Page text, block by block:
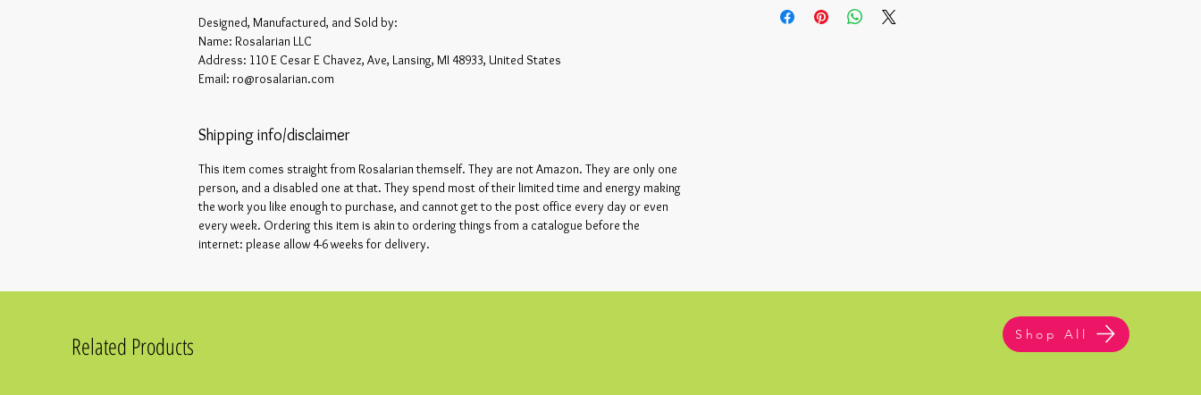
Designed, Manufactured, and Sold by:
Name: Rosalarian LLC
Address: 110 E Cesar E Chavez, Ave, Lansing, MI 48933, United States
Email: ro@rosalarian.com
Shipping info/disclaimer
This item comes straight from Rosalarian themself. They are not Amazon. They are only one
person, and a disabled one at that. They spend most of their limited time and energy making
the work you like enough to purchase, and cannot get to the post office every day or even
every week. Ordering this item is akin to ordering things from a catalogue before the
internet: please allow 4-6 weeks for delivery.
Shop All
Related Products